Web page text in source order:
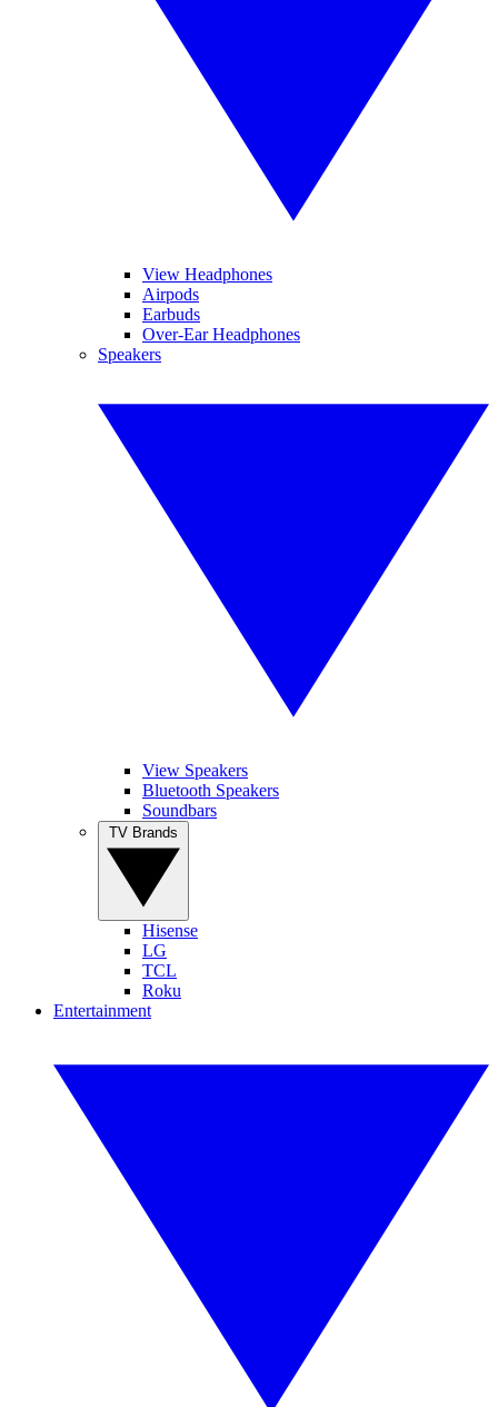
View Headphones
Airpods
Earbuds
Over-Ear Headphones
Speakers
View Speakers
Bluetooth Speakers
Soundbars
Hisense
LG
TCL
Roku
Entertainment